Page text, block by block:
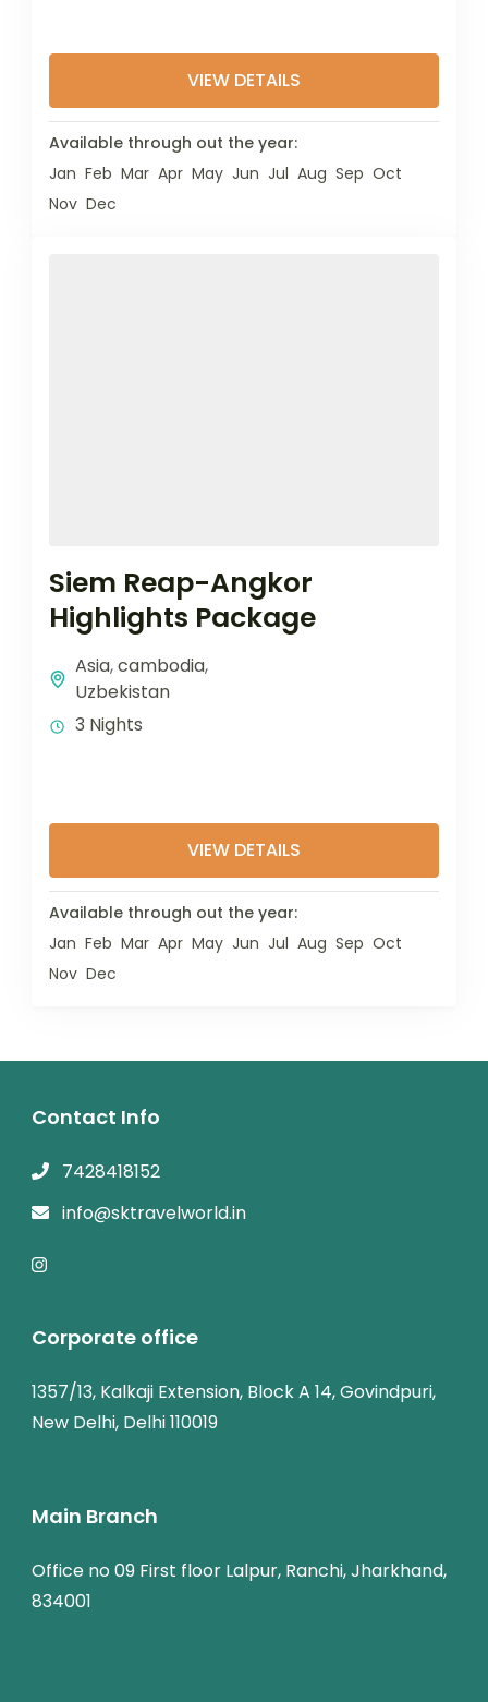
VIEW DETAILS
Available through out the year:
Jan Feb Mar Apr May Jun Jul Aug Sep Oct
Nov Dec
Siem Reap-Angkor
Highlights Package
Asia,cambodia,
Uzbekistan
3 Nights
VIEW DETAILS
Available through out the year:
Jan Feb Mar Apr May Jun Jul Aug Sep Oct
Nov Dec
Contact Info
7428418152
info@sktravelworld.in
Corporate office
1357/13, Kalkaji Extension, Block A 14, Govindpuri,
New Delhi, Delhi 110019
Main Branch
Office no 09 First floor Lalpur, Ranchi, Jharkhand,
834001